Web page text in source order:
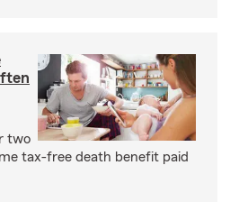
two
tax-free death benefit paid